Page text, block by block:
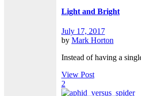
Light and Bright
July 17, 2017
by Mark Horton
Instead of having a
View Post
2